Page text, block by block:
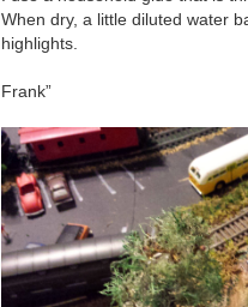
When dry, a little diluted water
highlights.
Frank”